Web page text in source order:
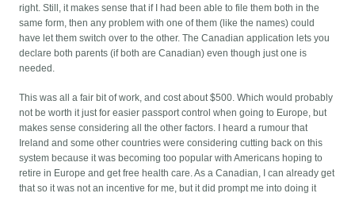
right. Still, it makes sense that if I had been able to file them both in the
same form, then any problem with one of them (like the names) could
have let them switch over to the other. The Canadian application lets you
declare both parents (if both are Canadian) even though just one is
needed.
This was all a fair bit of work, and cost about $500. Which would probably
not be worth it just for easier passport control when going to Europe, but
makes sense considering all the other factors. I heard a rumour that
Ireland and some other countries were considering cutting back on this
system because it was becoming too popular with Americans hoping to
retire in Europe and get free health care. As a Canadian, I can already get
that so it was not an incentive for me, but it did prompt me into doing it